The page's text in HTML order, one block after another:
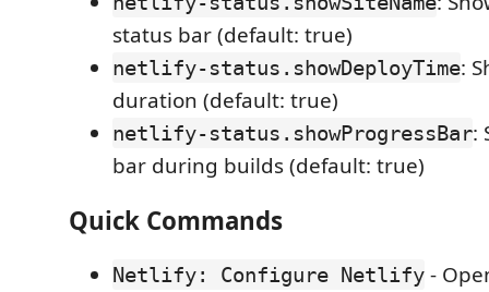
status bar (default: true)
netlify-status.showDeployTime:
duration (default: true)
netlify-status.showProgressBar:
bar during builds (default: true)
Quick Commands
Netlify: Configure Netlify -